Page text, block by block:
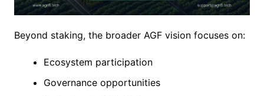
Beyond staking, the broader AGF vision focuses on:
Ecosystem participation
Governance opportunities